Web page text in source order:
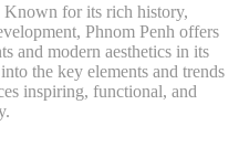
for its rich history,
Phnom Penh offers
and modern aesthetics in its
the key elements and trends
inspiring, functional, and